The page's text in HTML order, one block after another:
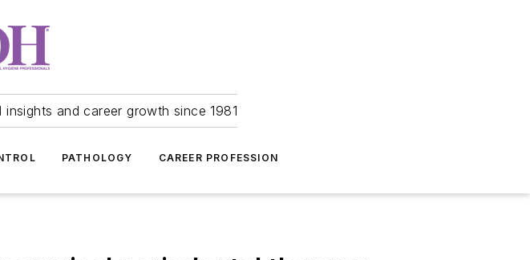
and career growth since 1981
PATHOLOGY CAREER PROFESSION